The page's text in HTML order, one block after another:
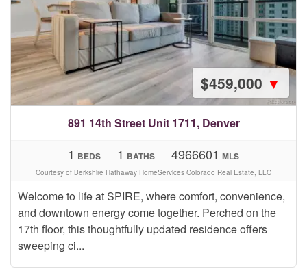
891 14th Street Unit 1711, Denver
$459,000 ▼
Welcome to life at SPIRE, where comfort, convenience,
and downtown energy come together. Perched on the
17th floor, this thoughtfully updated residence offers
sweeping ci...
1 BEDS 1 BATHS 4966601 MLS
Courtesy of Berkshire Hathaway HomeServices Colorado Real Estate, LLC